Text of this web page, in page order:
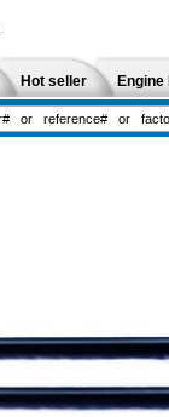
Hot seller